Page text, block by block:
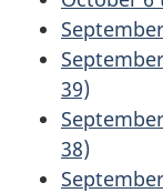
39)
38)